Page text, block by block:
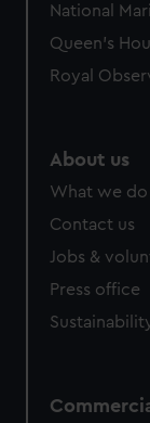
National
Queen's
Royal
About us
What we do
Contact us
Jobs &
Press office